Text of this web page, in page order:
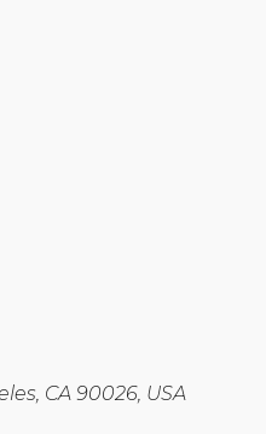
CA 90026, USA